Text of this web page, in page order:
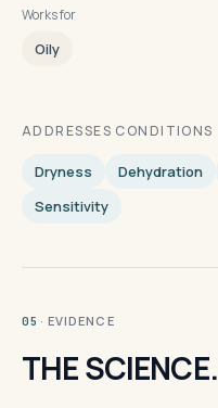
Works for
Oily
ADDRESSES CONDITIONS
Dryness Dehydration
Sensitivity
05 · EVIDENCE
THE SCIENCE.